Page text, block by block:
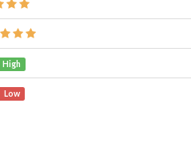
High
Low